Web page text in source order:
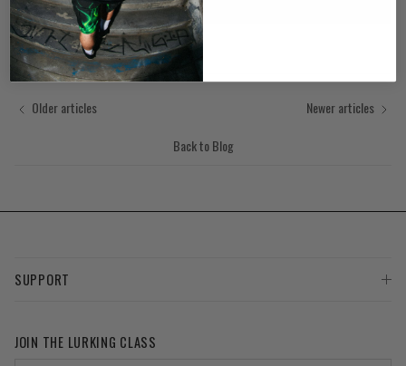
Older articles
Back to Blog
Newer articles
SUPPORT
JOIN THE LURKING CLASS